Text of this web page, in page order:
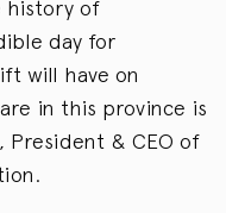
history of
day for
will have on
in this province is
President & CEO of